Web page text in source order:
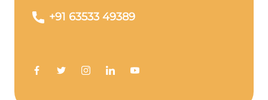
+91 63533 49389